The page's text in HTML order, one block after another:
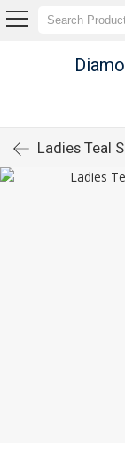
Ladies Teal